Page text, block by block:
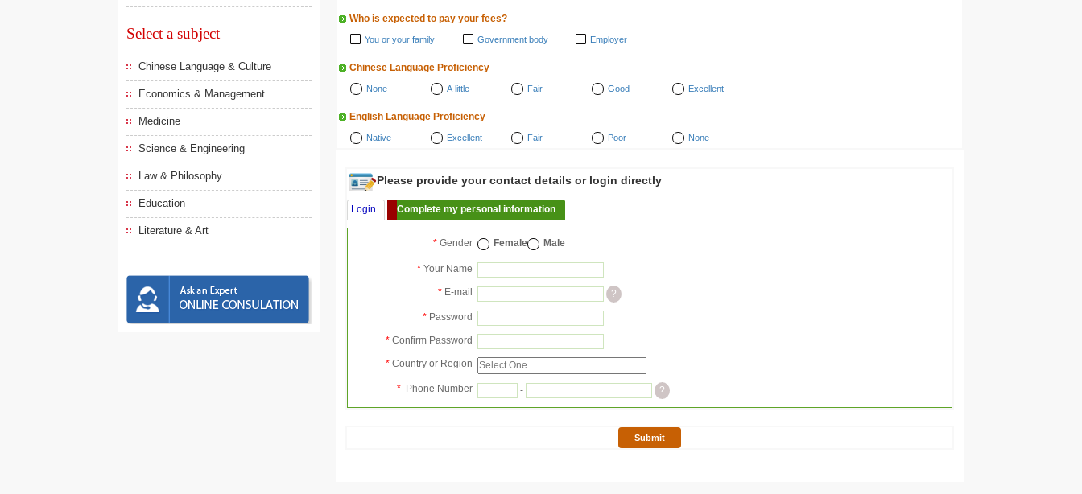
Select a subject
Chinese Language & Culture
Economics & Management
Medicine
Science & Engineering
Law & Philosophy
Education
Literature & Art
Who is expected to pay your fees?
You or your family Government body Employer
Chinese Language Proficiency
None A little Fair Good Excellent
English Language Proficiency
Native Excellent Fair Poor None
Please provide your contact details or login directly
Login Complete my personal information
* Gender Female Male
* Your Name
* E-mail ?
* Password
* Confirm Password
* Country or Region
* Phone Number - ?
Submit